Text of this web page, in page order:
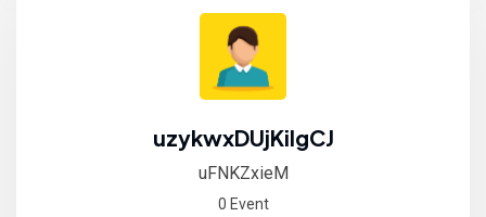
uzykwxDUjKiIgCJ
uFNKZxieM
0 Event